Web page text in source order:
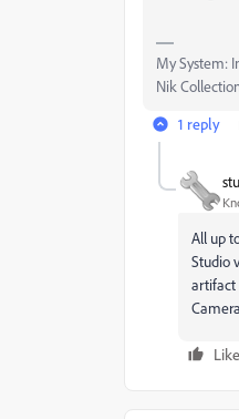
My System:
Nik
1 reply
All up
Studio
artifact
Like